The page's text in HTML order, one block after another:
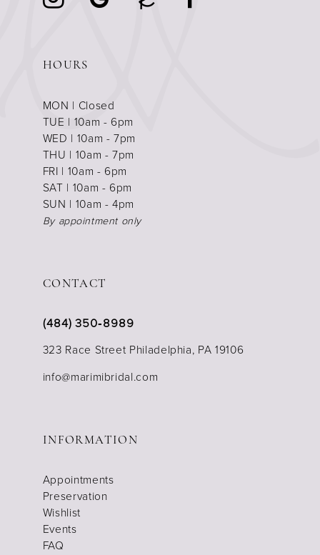
HOURS
MON | Closed
TUE | 10am - 6pm
WED | 10am - 7pm
THU | 10am - 7pm
FRI | 10am - 6pm
SAT | 10am - 6pm
SUN | 10am - 4pm
By appointment only
CONTACT
(484) 350‑8989
323 Race Street Philadelphia, PA 19106
info@marimibridal.com
INFORMATION
Appointments
Preservation
Wishlist
Events
FAQ